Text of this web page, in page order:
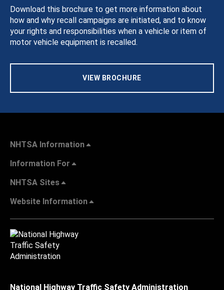
Download this brochure to get more information about
how and why recall campaigns are initiated, and to know
your rights and responsibilities when a vehicle or item of
motor vehicle equipment is recalled.
VIEW BROCHURE
NHTSA Information
Information For
NHTSA Sites
Website Information
National Highway Traffic Safety Administration